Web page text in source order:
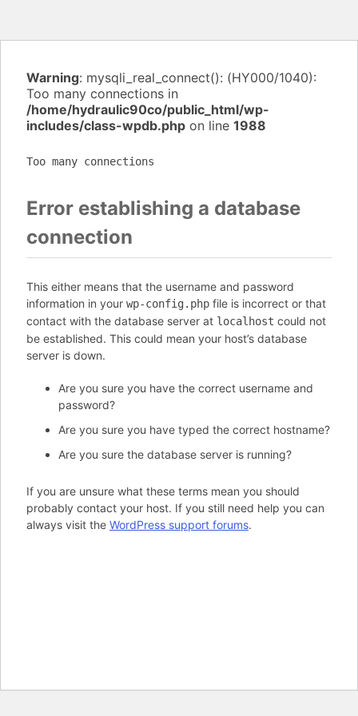
Warning: mysqli_real_connect(): (HY000/1040):
Too many connections in
/home/hydraulic90co/public_html/wp-
includes/class-wpdb.php on line 1988
Too many connections
Error establishing a database
connection
This either means that the username and password
information in your wp-config.php file is incorrect or that
contact with the database server at localhost could not
be established. This could mean your host’s database
server is down.
Are you sure you have the correct username and
password?
Are you sure you have typed the correct hostname?
Are you sure the database server is running?
If you are unsure what these terms mean you should
probably contact your host. If you still need help you can
always visit the WordPress support forums.